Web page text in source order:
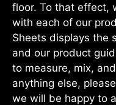
floor. To that effect,
with each of our
Sheets displays the
and our product
to measure, mix,
anything else,
we will be happy to